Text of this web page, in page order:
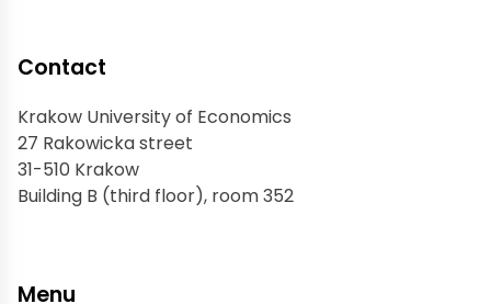
Contact
Krakow University of Economics
27 Rakowicka street
31-510 Krakow
Building B (third floor), room 352
Menu